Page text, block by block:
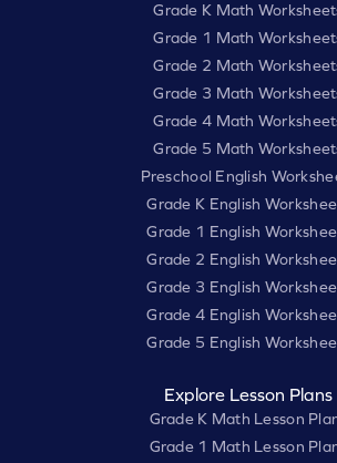
Grade K Math
Grade 1 Math
Grade 2 Math
Grade 3 Math
Grade 4 Math
Grade 5 Math
Preschool English
Grade K English
Grade 1 English
Grade 2 English
Grade 3 English
Grade 4 English
Grade 5 English
Explore Lesson Plans
Grade K Math Lesson
Grade 1 Math Lesson